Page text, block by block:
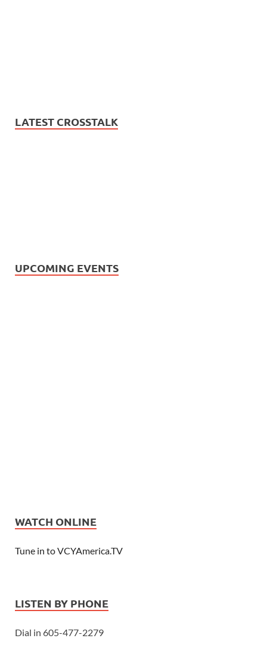
LATEST CROSSTALK
UPCOMING EVENTS
WATCH ONLINE
Tune in to VCYAmerica.TV
LISTEN BY PHONE
Dial in 605-477-2279